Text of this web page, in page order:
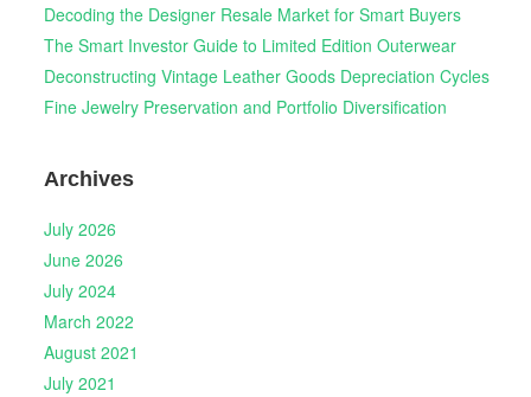
Decoding the Designer Resale Market for Smart Buyers
The Smart Investor Guide to Limited Edition Outerwear
Deconstructing Vintage Leather Goods Depreciation Cycles
Fine Jewelry Preservation and Portfolio Diversification
Archives
July 2026
June 2026
July 2024
March 2022
August 2021
July 2021